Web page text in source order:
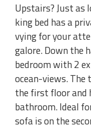
Upstairs? Just as
king bed has a
vying for your
galore. Down the
bedroom with 2
ocean-views. The
the first floor and
bathroom. Ideal
sofa is on the